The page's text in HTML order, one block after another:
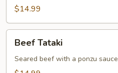
Tar$14.99
Tataki
Beef Tataki
Seared beef with a ponzu sauce